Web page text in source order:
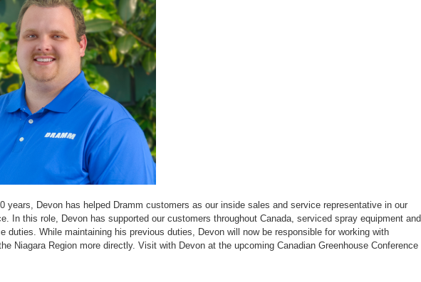
years, Devon has helped Dramm customers as our inside sales and service representative in our
In this role, Devon has supported our customers throughout Canada, serviced spray equipment and
duties. While maintaining his previous duties, Devon will now be responsible for working with
Niagara Region more directly. Visit with Devon at the upcoming Canadian Greenhouse Conference